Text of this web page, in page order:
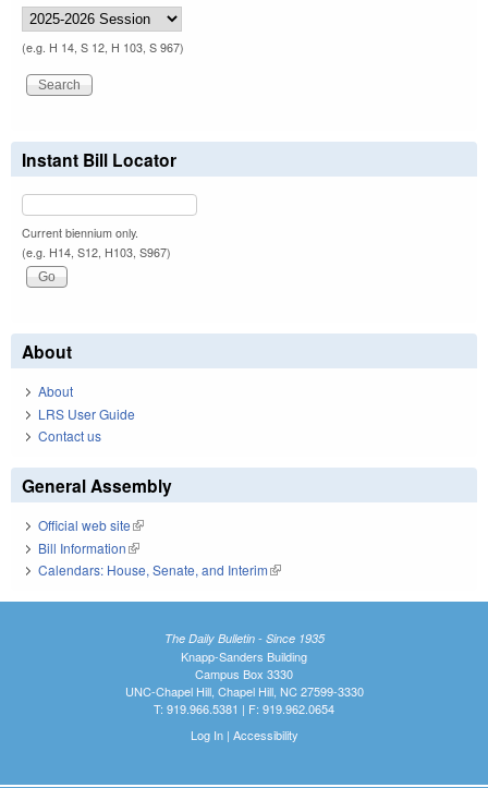
(e.g. H 14, S 12, H 103, S 967)
Instant Bill Locator
Current biennium only.
(e.g. H14, S12, H103, S967)
About
About
LRS User Guide
Contact us
General Assembly
Official web site(link is external)
Bill Information(link is external)
Calendars: House, Senate, and Interim(link is external)
The Daily Bulletin - Since 1935
Knapp-Sanders Building
Campus Box 3330
UNC-Chapel Hill, Chapel Hill, NC 27599-3330
T: 919.966.5381 | F: 919.962.0654
Log In| Accessibility